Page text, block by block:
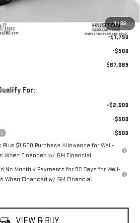
1/66
+$99
-$1,750
-$500
$67,069
For:
-$2,500
-$500
-$500
Plus $1,500 Purchase Allowance for Well-
When Financed w/ GM Financial
No Monthly Payments for 90 Days for Well-
When Financed w/ GM Financial
VIEW & BUY